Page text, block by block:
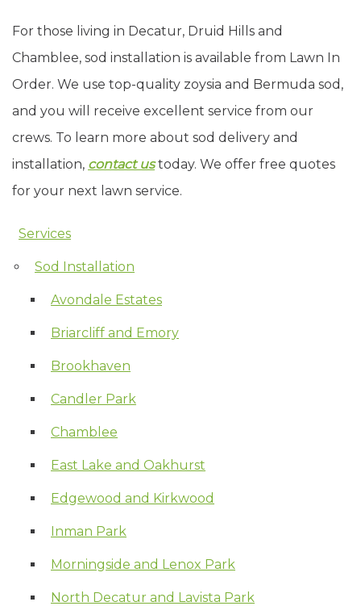
For those living in Decatur, Druid Hills and
Chamblee, sod installation is available from Lawn In
Order. We use top-quality zoysia and Bermuda sod,
and you will receive excellent service from our
crews. To learn more about sod delivery and
installation, contact ustoday. We offer free quotes
for your next lawn service.
Skip Navigation
Services
Sod Installation
Avondale Estates
Briarcliff and Emory
Brookhaven
Candler Park
Chamblee
East Lake and Oakhurst
Edgewood and Kirkwood
Inman Park
Morningside and Lenox Park
North Decatur and Lavista Park